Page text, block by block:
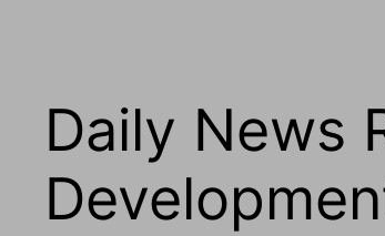
Daily News